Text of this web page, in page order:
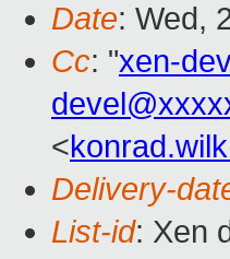
Date: Wed,
Cc: "xen-
<
Delivery-
List-id: Xen